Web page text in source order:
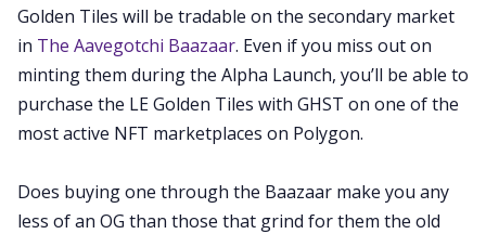
Golden Tiles will be tradable on the secondary market
in The Aavegotchi Baazaar. Even if you miss out on
minting them during the Alpha Launch, you’ll be able to
purchase the LE Golden Tiles with GHST on one of the
most active NFT marketplaces on Polygon.
Does buying one through the Baazaar make you any
less of an OG than those that grind for them the old